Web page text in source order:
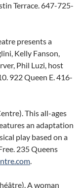
Terrace. 647-725-
presents a
Kelly Fanson,
Phil Luzi, host
922 Queen E. 416-
This all-ages
an adaptation
play based on a
235 Queens
.
A woman